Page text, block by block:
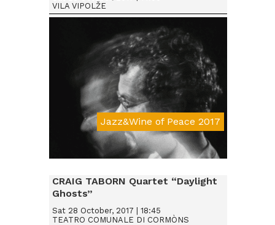
Jazz&Wine of Peace 2017
VILA VIPOLŽE
Da € 15
CRAIG TABORN Quartet “Daylight
Ghosts”
Sat 28 October, 2017 | 18:45
TEATRO COMUNALE DI CORMÒNS